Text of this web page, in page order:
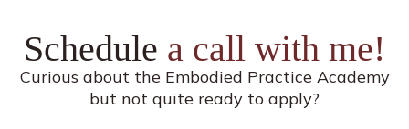
Schedule a call with me!
Curious about the Embodied Practice Academy
but not quite ready to apply?